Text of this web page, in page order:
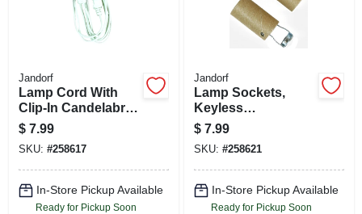
Jandorf
Lamp Cord With
Clip-In Candelabra
Base Socket, White,
6-Ft.
$ 7.99
SKU: #258617
In-Store Pickup Available
Ready for Pickup Soon
Jandorf
Lamp Sockets,
Keyless
Candelabra Base,
2-In., 2-Pk.
$ 7.99
SKU: #258621
In-Store Pickup Available
Ready for Pickup Soon